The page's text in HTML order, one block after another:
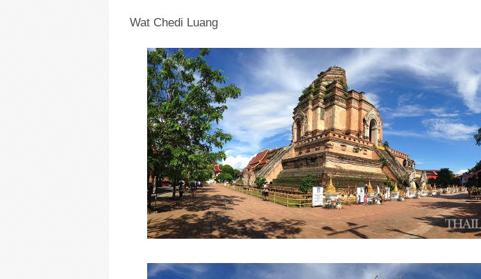
Wat Chedi Luang